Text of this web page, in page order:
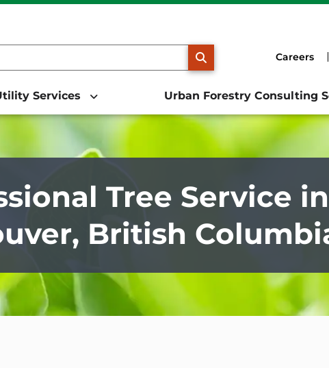
Careers
Services Urban Forestry Consulting
Tree Service in
British